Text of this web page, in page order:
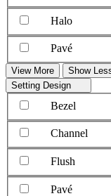
Halo
Pavé
View More
Show
Setting Design
Bezel
Channel
Flush
Pavé